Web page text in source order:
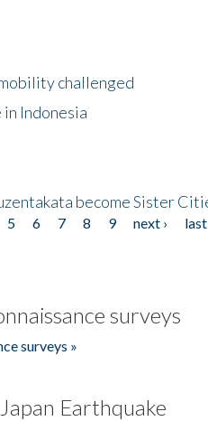
challenged
in Indonesia
become Sister
5 6 7 8 9 next ›
surveys
surveys »
Earthquake